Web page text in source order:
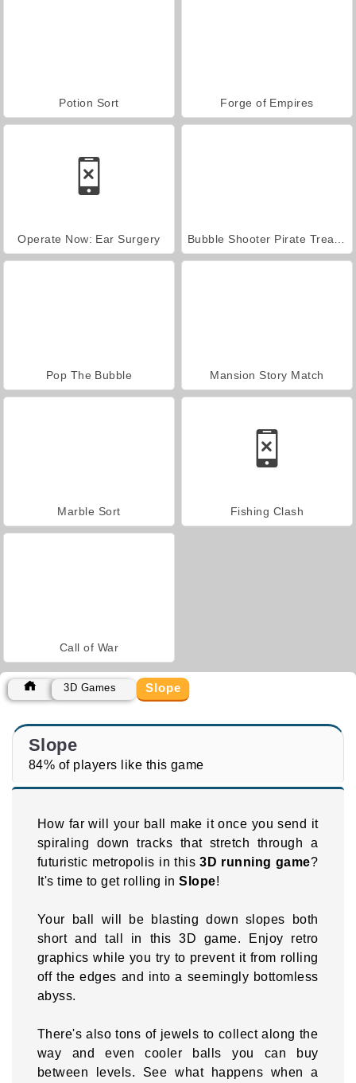
Potion Sort Forge of Empires
Operate Now: Ear Surgery
Pop The Bubble Mansion Story Match
Marble Sort Fishing Clash
Call of War
3D Games Slope
Slope
84% of players like this game
How far will your ball make it once you send it
spiraling down tracks that stretch through a
futuristic metropolis in this3D running game?
It's time to get rolling inSlope!
Your ball will be blasting down slopes both
short and tall in this 3D game. Enjoy retro
graphics while you try to prevent it from rolling
off the edges and into a seemingly bottomless
abyss.
There's also tons of jewels to collect along the
way and even cooler balls you can buy
between levels. See what happens when a